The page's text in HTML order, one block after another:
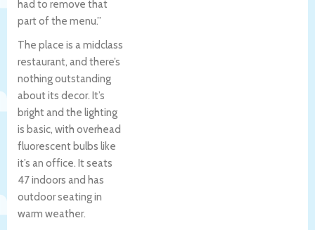
had to remove that
part of the menu.”
The place is a midclass
restaurant, and there’s
nothing outstanding
about its decor. It’s
bright and the lighting
is basic, with overhead
fluorescent bulbs like
it’s an office. It seats
47 indoors and has
outdoor seating in
warm weather.